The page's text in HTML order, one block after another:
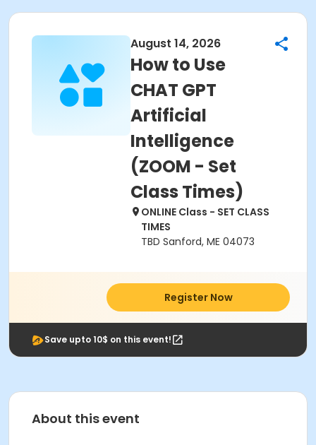
August 14, 2026
How to Use
CHAT GPT
Artificial
Intelligence
(ZOOM - Set
Class Times)
ONLINE Class - SET CLASS
TIMES
TBD Sanford, ME 04073
Register Now
Save upto 10$ on this event!
About this event